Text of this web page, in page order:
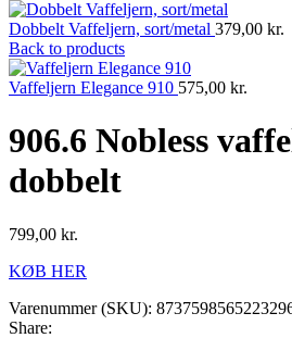
Dobbelt Vaffeljern, sort/metal 379,00 kr.
Back to products
Vaffeljern Elegance 910 575,00 kr.
906.6 Nobless
dobbelt
799,00 kr.
KØB HER
Varenummer (SKU):
Share: